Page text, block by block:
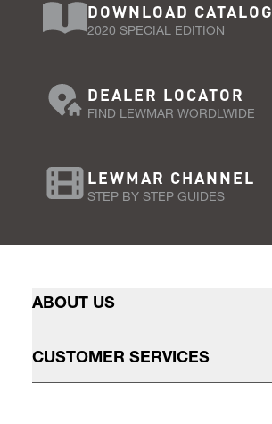
DOWNLOAD CATALOG
2020 SPECIAL EDITION
DEALER LOCATOR
FIND LEWMAR WORDLWIDE
LEWMAR CHANNEL
STEP BY STEP GUIDES
ABOUT US
CUSTOMER SERVICES